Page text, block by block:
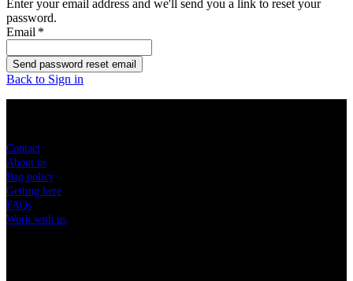
Enter your email address and we'll send you a link to reset your
password.
Email *
Send password reset email
Back to Sign in
Contact
About us
Bag policy
Getting here
FAQs
Work with us